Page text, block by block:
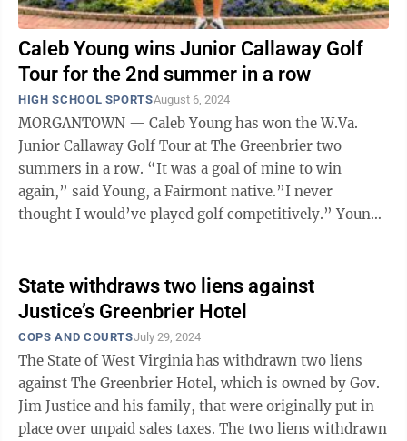
Caleb Young wins Junior Callaway Golf
Tour for the 2nd summer in a row
HIGH SCHOOL SPORTSAugust 6, 2024
MORGANTOWN — Caleb Young has won the W.Va.
Junior Callaway Golf Tour at The Greenbrier two
summers in a row. “It was a goal of mine to win
again,” said Young, a Fairmont native.”I never
thought I would’ve played golf competitively.” Young
State withdraws two liens against
Justice’s Greenbrier Hotel
COPS AND COURTSJuly 29, 2024
The State of West Virginia has withdrawn two liens
against The Greenbrier Hotel, which is owned by Gov.
Jim Justice and his family, that were originally put in
place over unpaid sales taxes. The two liens withdrawn